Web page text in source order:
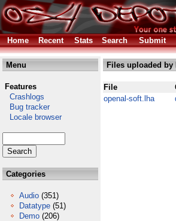
Home Recent Stats Search Submit
Menu
Features
Crashlogs
Bug tracker
Locale browser
Categories
Audio (351)
Datatype (51)
Demo (206)
Files uploaded
File
openal-soft.lha